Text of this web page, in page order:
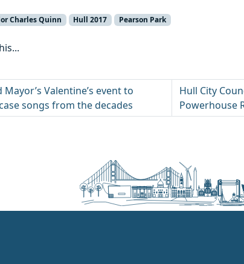
Charles Quinn Hull 2017 Pearson Park
Mayor’s Valentine’s event to
songs from the decades
Hull City
Powerhouse